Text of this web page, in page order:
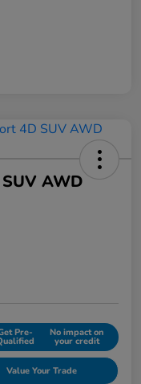
AWD
Pre- No impact on
your credit
Value Your Trade